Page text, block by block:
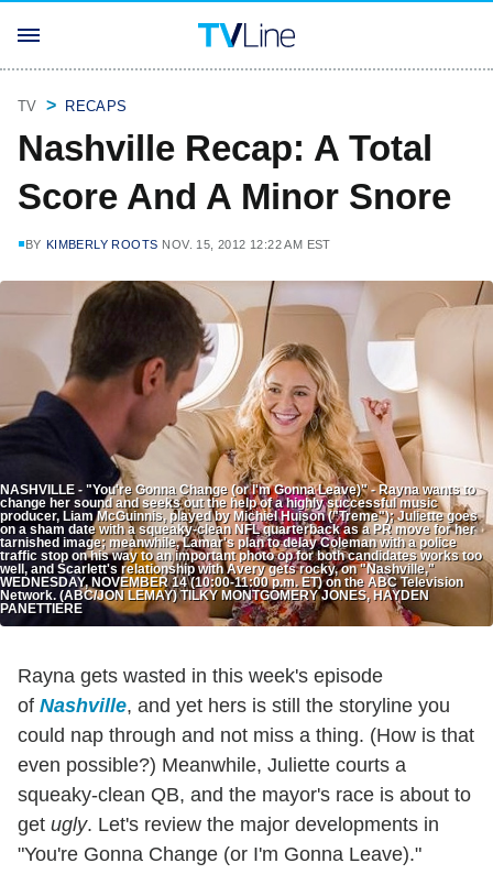
TV RECAPS
Nashville Recap: A Total
Score And A Minor Snore
BY KIMBERLY ROOTS NOV. 15, 2012 12:22 AM EST
NASHVILLE - "You're Gonna Change (or I'm Gonna Leave)" - Rayna wants to
change her sound and seeks out the help of a highly successful music
producer, Liam McGuinnis, played by Michiel Huison ("Treme"); Juliette goes
on a sham date with a squeaky-clean NFL quarterback as a PR move for her
tarnished image; meanwhile, Lamar's plan to delay Coleman with a police
traffic stop on his way to an important photo op for both candidates works too
well, and Scarlett's relationship with Avery gets rocky, on "Nashville,"
WEDNESDAY, NOVEMBER 14 (10:00-11:00 p.m. ET) on the ABC Television
Network. (ABC/JON LEMAY) TILKY MONTGOMERY JONES, HAYDEN
PANETTIERE
Rayna gets wasted in this week's episode
of Nashville, and yet hers is still the storyline you
could nap through and not miss a thing. (How is that
even possible?) Meanwhile, Juliette courts a
squeaky-clean QB, and the mayor's race is about to
get ugly. Let's review the major developments in
"You're Gonna Change (or I'm Gonna Leave)."